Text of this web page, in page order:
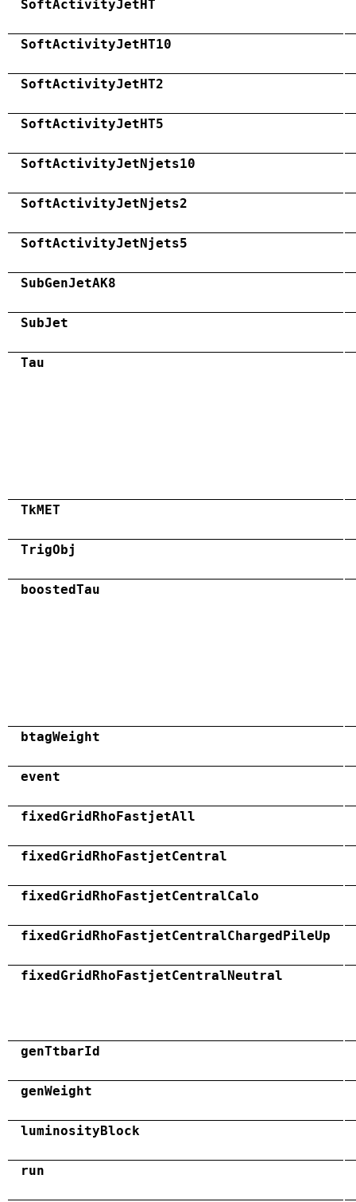
SoftActivityJetHT
SoftActivityJetHT10
SoftActivityJetHT2
SoftActivityJetHT5
SoftActivityJetNjets10
SoftActivityJetNjets2
SoftActivityJetNjets5
SubGenJetAK8
SubJet
Tau
TkMET
TrigObj
boostedTau
btagWeight
event
fixedGridRhoFastjetAll
fixedGridRhoFastjetCentral
fixedGridRhoFastjetCentralCalo
fixedGridRhoFastjetCentralChargedPileUp
fixedGridRhoFastjetCentralNeutral
genTtbarId
genWeight
luminosityBlock
run